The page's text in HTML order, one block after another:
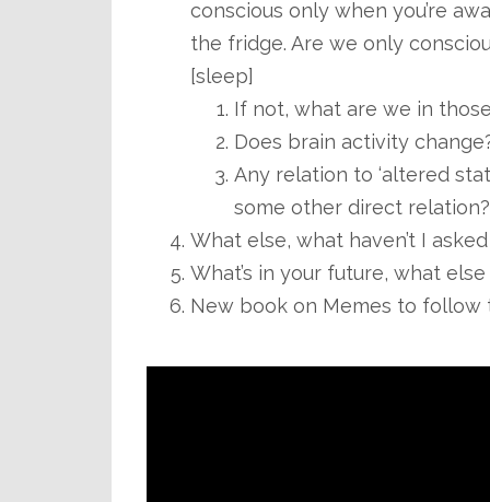
conscious only when you’re
the fridge. Are we only
[sleep]
If not, what are we in
Does brain activity
Any relation to ‘altered
some other direct relation?
What else, what haven’t I
What’s in your future, what
New book on Memes to follow